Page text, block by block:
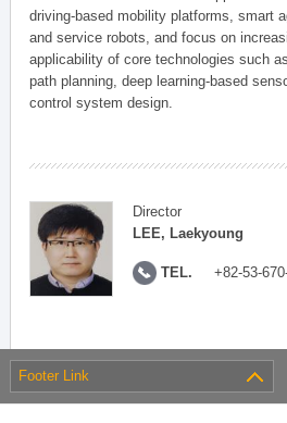
driving-based mobility platforms, smart
and service robots, and focus on
applicability of core technologies such
path planning, deep learning-based
control system design.
Director
LEE, Laekyoung
TEL. +82-53-
Footer Link